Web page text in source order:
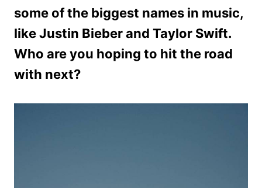
some of the biggest names in music,
like Justin Bieber and Taylor Swift.
Who are you hoping to hit the road
with next?